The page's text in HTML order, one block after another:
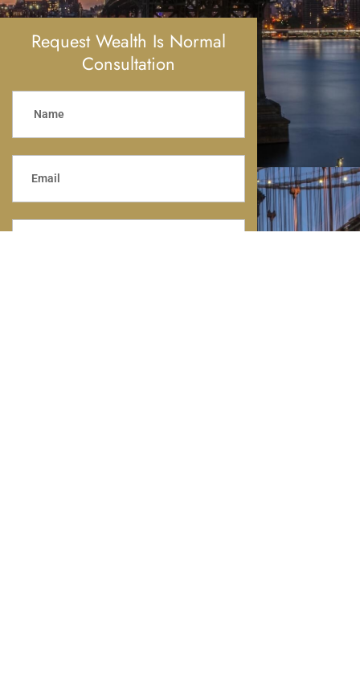
Request Wealth Is Normal
Consultation